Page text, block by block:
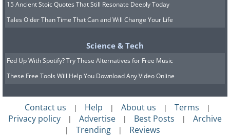
15 Ancient Stoic Quotes That Still Resonate Deeply Today
Tales Older Than Time That Can and Will Change Your Life
Science & Tech
Fed Up With Spotify? Try These Alternatives for Free Music
These Free Tools Will Help You Download Any Video Online
Contact us | Help | About us | Terms |
Privacy policy | Advertise | Best Posts | Archive
| Trending | Reviews